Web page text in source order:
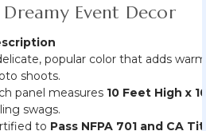
Event Decor
popular color that adds
shoots.
panel measures 10 Feet High x
swags.
to Pass NFPA 701 and CA